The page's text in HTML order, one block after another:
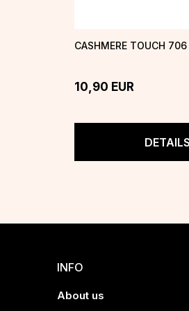
CASHMERE TOUCH 706
DETAILS
10,90 EUR
INFO
About us